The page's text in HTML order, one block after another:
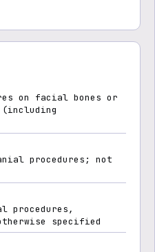
on facial bones or
procedures; not
procedures,
specified